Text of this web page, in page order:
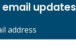
email updates
address